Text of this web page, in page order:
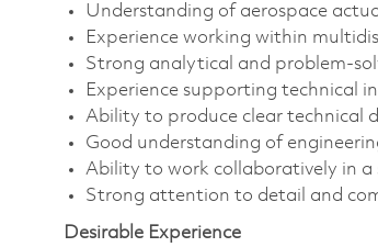
Understanding of aerospace
Experience working within
Strong analytical and problem-
Experience supporting technical
Ability to produce clear technical
Good understanding of
Ability to work collaboratively in
Strong attention to detail and
Desirable Experience